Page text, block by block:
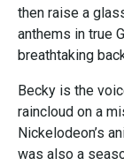
then raise a
anthems in true
breathtaking
Becky is the
raincloud on a
Nickelodeon’s
was also a